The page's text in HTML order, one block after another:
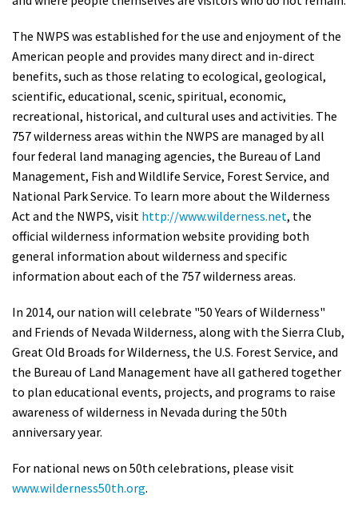
The NWPS was established for the use and enjoyment of the
American people and provides many direct and in-direct
benefits, such as those relating to ecological, geological,
scientific, educational, scenic, spiritual, economic,
recreational, historical, and cultural uses and activities. The
757 wilderness areas within the NWPS are managed by all
four federal land managing agencies, the Bureau of Land
Management, Fish and Wildlife Service, Forest Service, and
National Park Service. To learn more about the Wilderness
Act and the NWPS, visit http://www.wilderness.net, the
official wilderness information website providing both
general information about wilderness and specific
information about each of the 757 wilderness areas.
In 2014, our nation will celebrate "50 Years of Wilderness"
and Friends of Nevada Wilderness, along with the Sierra Club,
Great Old Broads for Wilderness, the U.S. Forest Service, and
the Bureau of Land Management have all gathered together
to plan educational events, projects, and programs to raise
awareness of wilderness in Nevada during the 50th
anniversary year.
For national news on 50th celebrations, please visit
www.wilderness50th.org.